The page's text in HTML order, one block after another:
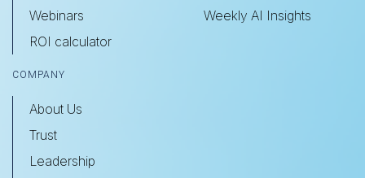
Webinars
ROI calculator
Weekly AI Insights
COMPANY
About Us
Trust
Leadership